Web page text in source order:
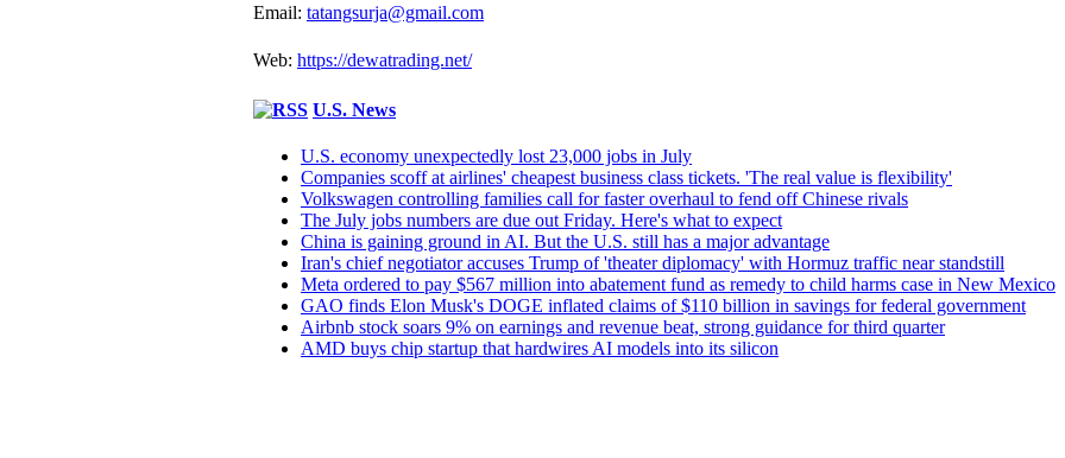
Email: tatangsurja@gmail.com
Web: https://dewatrading.net/
U.S. News
U.S. economy unexpectedly lost 23,000 jobs in July
Companies scoff at airlines' cheapest business class tickets. 'The real value is flexibility'
Volkswagen controlling families call for faster overhaul to fend off Chinese rivals
The July jobs numbers are due out Friday. Here's what to expect
China is gaining ground in AI. But the U.S. still has a major advantage
Iran's chief negotiator accuses Trump of 'theater diplomacy' with Hormuz traffic near standstill
Meta ordered to pay $567 million into abatement fund as remedy to child harms case in New Mexico
GAO finds Elon Musk's DOGE inflated claims of $110 billion in savings for federal government
Airbnb stock soars 9% on earnings and revenue beat, strong guidance for third quarter
AMD buys chip startup that hardwires AI models into its silicon